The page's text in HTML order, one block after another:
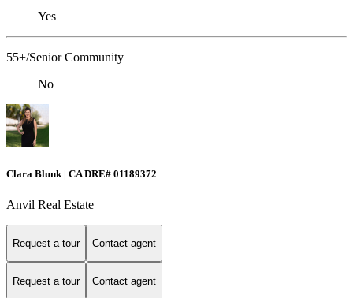
Yes
55+/Senior Community
No
Clara Blunk | CA DRE# 01189372
Anvil Real Estate
Request a tour Contact agent
Request a tour Contact agent